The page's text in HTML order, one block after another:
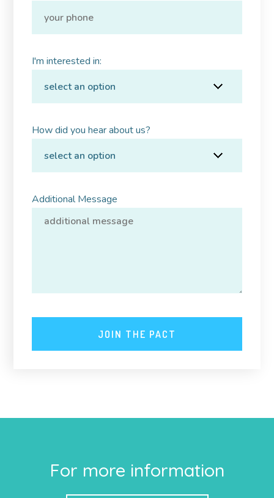
I'm interested in:
How did you hear about us?
Additional Message
JOIN THE PACT
For more information